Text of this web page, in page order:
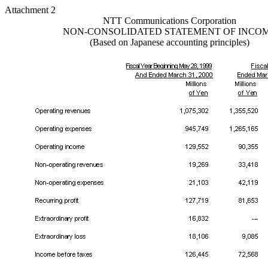
Attachment 2
NTT Communications Corporation
NON-CONSOLIDATED STATEMENT OF
(Based on Japanese accounting principles)